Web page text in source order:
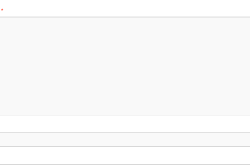
*